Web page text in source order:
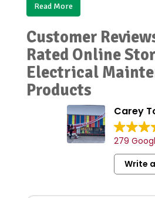
Read More
Customer
Rated Online
Electrical
Products
Carey
279
Write